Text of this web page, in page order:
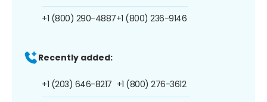
+1 (800) 290-4887+1 (800) 236-9146
Recently added:
+1 (203) 646-8217 +1 (800) 276-3612